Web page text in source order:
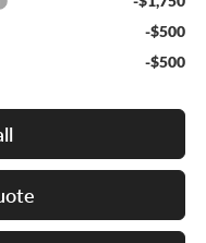
-$500
-$500